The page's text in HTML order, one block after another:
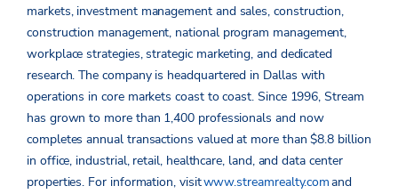
markets, investment management and sales, construction,
construction management, national program management,
workplace strategies, strategic marketing, and dedicated
research. The company is headquartered in Dallas with
operations in core markets coast to coast. Since 1996, Stream
has grown to more than 1,400 professionals and now
completes annual transactions valued at more than $8.8 billion
in office, industrial, retail, healthcare, land, and data center
properties. For information, visitwww.streamrealty.comand